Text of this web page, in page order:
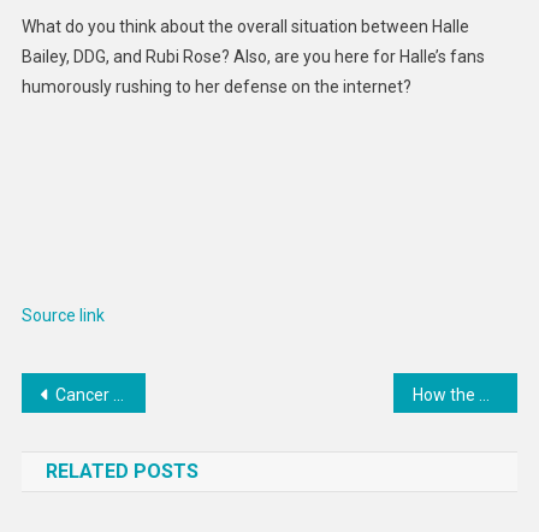
What do you think about the overall situation between Halle
Bailey, DDG, and Rubi Rose? Also, are you here for Halle’s fans
humorously rushing to her defense on the internet?
Source link
Post
Cancer evolution is mathematical – how random processes and epigenetics can explain why tumor cells shape-shift, metastasize and resist treatments
RELATED POSTS